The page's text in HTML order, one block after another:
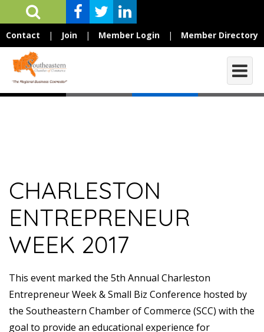
Contact | Join | Member Login | Member Directory
CHARLESTON
ENTREPRENEUR
WEEK 2017
This event marked the 5th Annual Charleston
Entrepreneur Week & Small Biz Conference hosted by
the Southeastern Chamber of Commerce (SCC) with the
goal to provide an educational experience for